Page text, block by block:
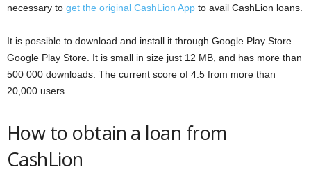
necessary to get the original CashLion App to avail CashLion loans.
It is possible to download and install it through Google Play Store.
Google Play Store. It is small in size just 12 MB, and has more than
500 000 downloads. The current score of 4.5 from more than
20,000 users.
How to obtain a loan from
CashLion